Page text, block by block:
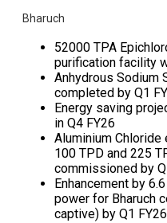
Bharuch
52000 TPA
purification facility
Anhydrous Sodium
completed by Q1
Energy saving
in Q4 FY26
Aluminium Chloride
100 TPD and 225
commissioned by
Enhancement by
power for Bharuch
captive) by Q1